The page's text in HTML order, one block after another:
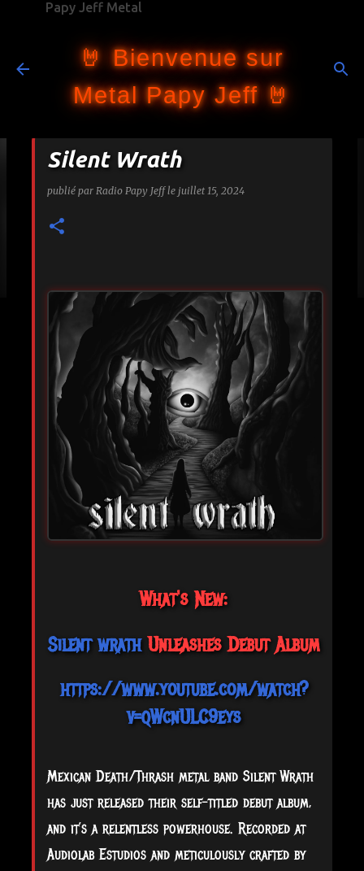
Papy Jeff Metal
🤘 Bienvenue sur
Metal Papy Jeff 🤘
Silent Wrath
publié par Radio Papy Jeff le juillet 15, 2024
What's New:
Silent wrathUnleashes Debut Album
https://www.youtube.com/watch?
v=qWcnULC9eys
Mexican Death/Thrash metal band Silent Wrath
has just released their self-titled debut album,
and it’s a relentless powerhouse. Recorded at
Audiolab Estudios and meticulously crafted by